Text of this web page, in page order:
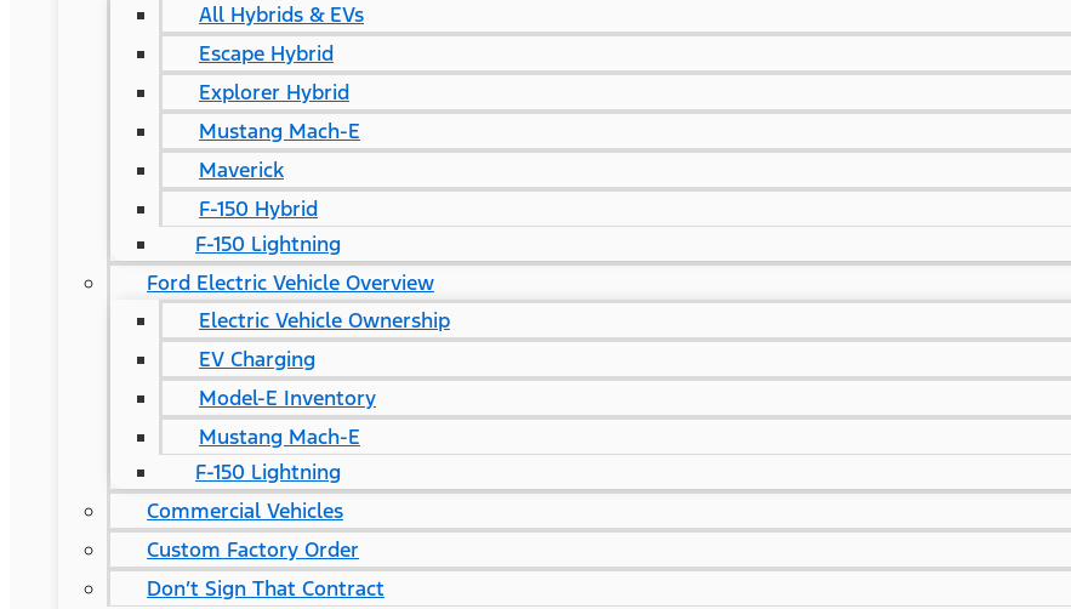
All Hybrids & EVs
Escape Hybrid
Explorer Hybrid
Mustang Mach-E
Maverick
F-150 Hybrid
F-150 Lightning
Ford Electric Vehicle Overview
Electric Vehicle Ownership
EV Charging
Model-E Inventory
Mustang Mach-E
F-150 Lightning
Commercial Vehicles
Custom Factory Order
Don’t Sign That Contract